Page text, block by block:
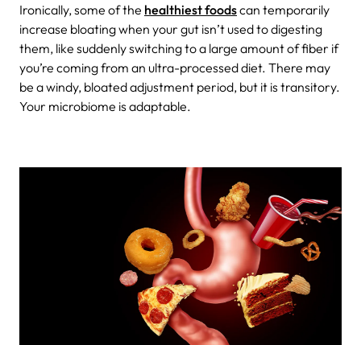
Ironically, some of the healthiest foodscan temporarily
increase bloating when your gut isn’t used to digesting
them, like suddenly switching to a large amount of fiber if
you’re coming from an ultra-processed diet. There may
be a windy, bloated adjustment period, but it is transitory.
Your microbiome is adaptable.